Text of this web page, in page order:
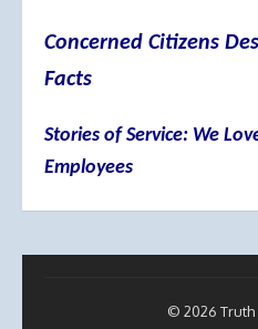
Concerned Citizens
Facts
Stories of Service: We
Employees
© 2026 Truth